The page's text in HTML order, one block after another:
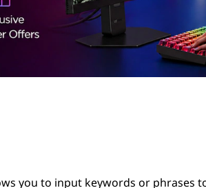
you to input keywords or phrases